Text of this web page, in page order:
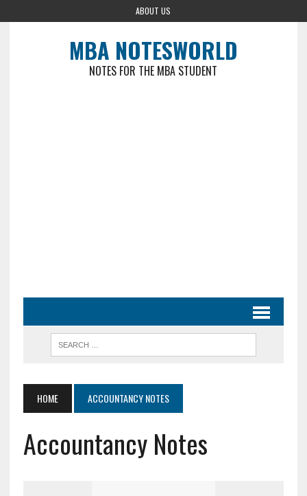
ABOUT US
MBA NOTESWORLD
NOTES FOR THE MBA STUDENT
HOME ACCOUNTANCY NOTES
Accountancy Notes